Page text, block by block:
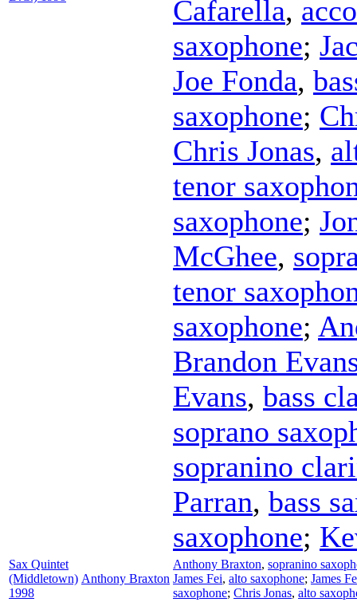
Cafarella,
saxophone;
Joe Fonda,
saxophone;
Chris Jonas,
tenor
saxophone;
McGhee,
tenor
saxophone;
Brandon
Evans, bass
soprano
sopranino
Parran, bass
saxophone;
Sax Quintet
(Middletown)
1998
Anthony Braxton
Anthony Braxton, sopranino
James Fei, alto saxophone; James
saxophone; Chris Jonas, alto